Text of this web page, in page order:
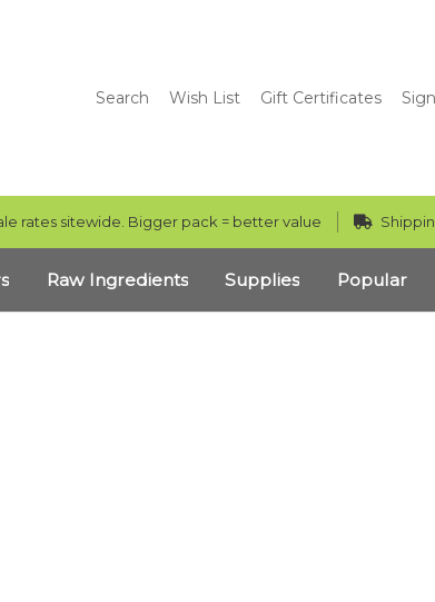
Search Wish List Gift Certificates
rates sitewide. Bigger pack = better value
Raw Ingredients Supplies Popular